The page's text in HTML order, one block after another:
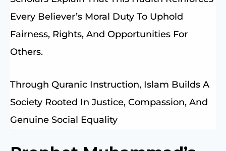
Every Believer’s Moral Duty To Uphold
Fairness, Rights, And Opportunities For
Others.
Through Quranic Instruction, Islam Builds A
Society Rooted In Justice, Compassion, And
Genuine Social Equality